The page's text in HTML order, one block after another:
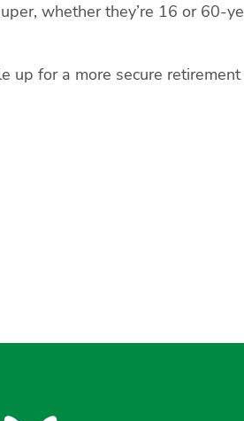
whether they’re 16 or 60-
up for a more secure